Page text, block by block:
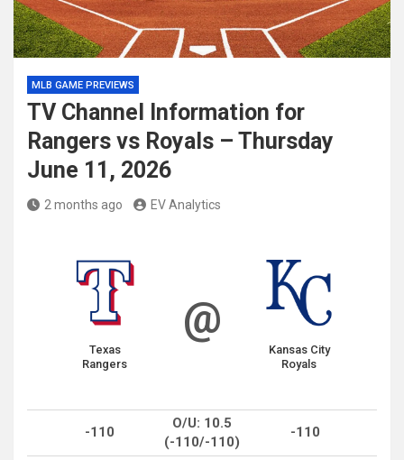
MLB GAME PREVIEWS
TV Channel Information for
Rangers vs Royals – Thursday
June 11, 2026
2 months ago EV Analytics
Texas
Rangers
@
Kansas City
Royals
-110
O/U: 10.5
(-110/-110)
-110